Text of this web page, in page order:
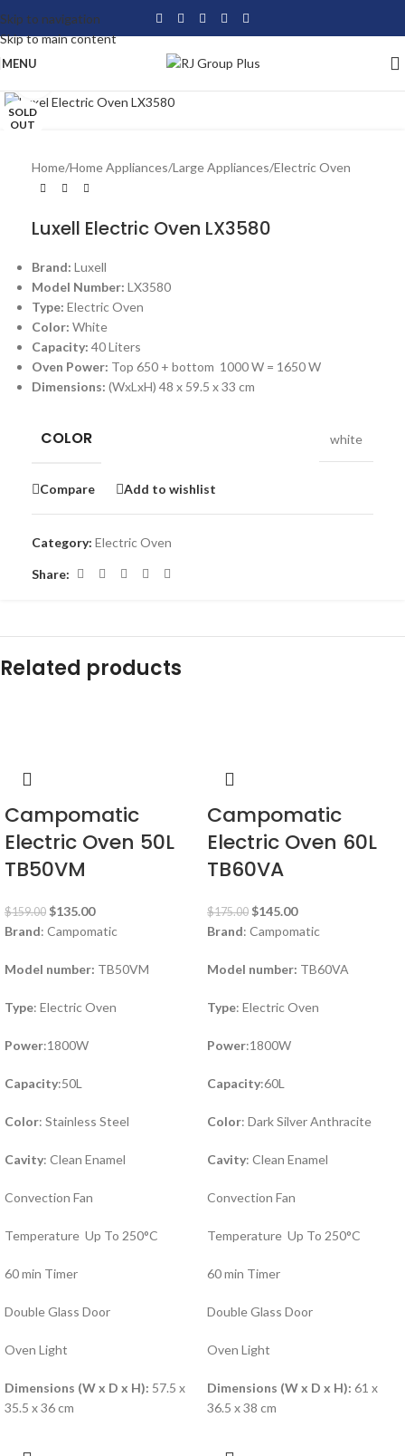
Skip to navigation
Skip to main content
MENU
SOLD
OUT
Home/Home Appliances/Large Appliances/Electric Oven
Luxell Electric Oven LX3580
Brand: Luxell
Model Number: LX3580
Type: Electric Oven
Color: White
Capacity: 40 Liters
Oven Power: Top 650 + bottom 1000 W = 1650 W
Dimensions: (WxLxH) 48 x 59.5 x 33 cm
COLOR white
Compare Add to wishlist
Category: Electric Oven
Share:
Related products
Campomatic
Electric Oven 50L
TB50VM
$159.00 $135.00
Brand: Campomatic
Model number: TB50VM
Type: Electric Oven
Power:1800W
Capacity:50L
Color: Stainless Steel
Cavity: Clean Enamel
Convection Fan
Temperature Up To 250°C
60 min Timer
Double Glass Door
Oven Light
Dimensions (W x D x H): 57.5 x
35.5 x 36 cm
Campomatic
Electric Oven 60L
TB60VA
$175.00 $145.00
Brand: Campomatic
Model number: TB60VA
Type: Electric Oven
Power:1800W
Capacity:60L
Color: Dark Silver Anthracite
Cavity: Clean Enamel
Convection Fan
Temperature Up To 250°C
60 min Timer
Double Glass Door
Oven Light
Dimensions (W x D x H): 61 x
36.5 x 38 cm